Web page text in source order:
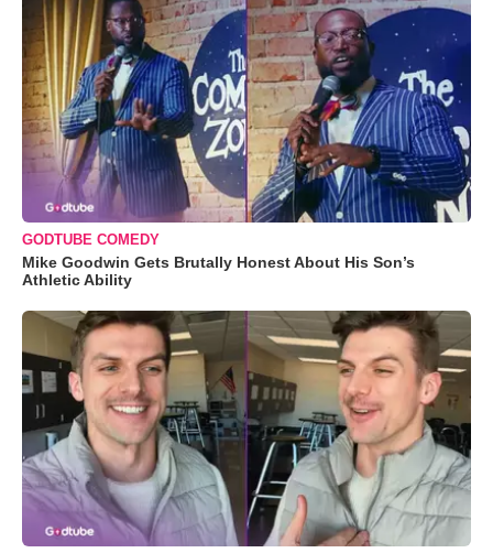
GODTUBE COMEDY
Mike Goodwin Gets Brutally Honest About His Son’s
Athletic Ability